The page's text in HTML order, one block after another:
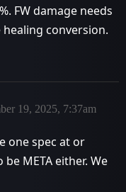
FW damage needs
conversion.
19, 2025, 7:37am
one spec at or
META either. We